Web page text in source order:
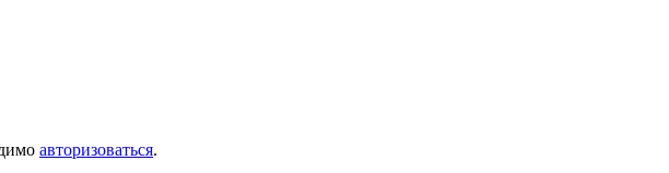
авторизоваться.